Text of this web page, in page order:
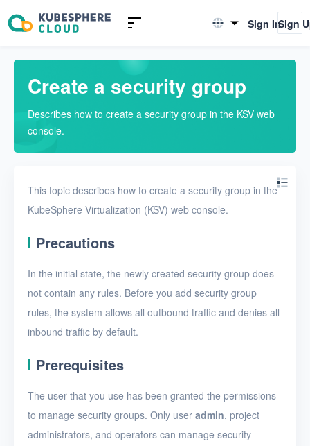
English
Sign InSign
Create a security group
Describes how to create a security group in the KSV web
console.
This topic describes how to create a security group in the
KubeSphere Virtualization (KSV) web console.
Precautions
In the initial state, the newly created security group does
not contain any rules. Before you add security group
rules, the system allows all outbound traffic and denies all
inbound traffic by default.
Prerequisites
The user that you use has been granted the permissions
to manage security groups. Only user admin, project
administrators, and operators can manage security
Introduction to KSV
Quick Start
User Guide
Overview
Projects
Security groups
Create a security group
Add a security group rule
Edit a security group rule
Delete security group
rules